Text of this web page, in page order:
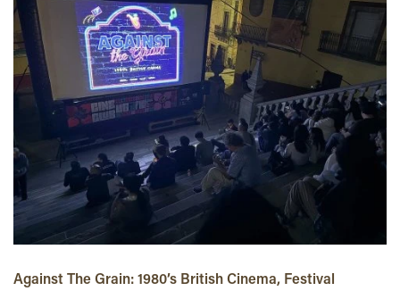
Against The Grain: 1980’s British Cinema, Festival